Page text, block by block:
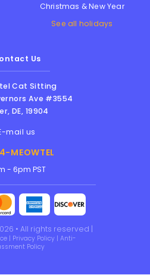
Christmas & New Year
See all holidays
Us
Cat Sitting
Ave #3554
,DE, 19904
mail us
MEOWTEL
- 6pm PST
• All rights reserved |
| Privacy Policy | Anti-
Policy